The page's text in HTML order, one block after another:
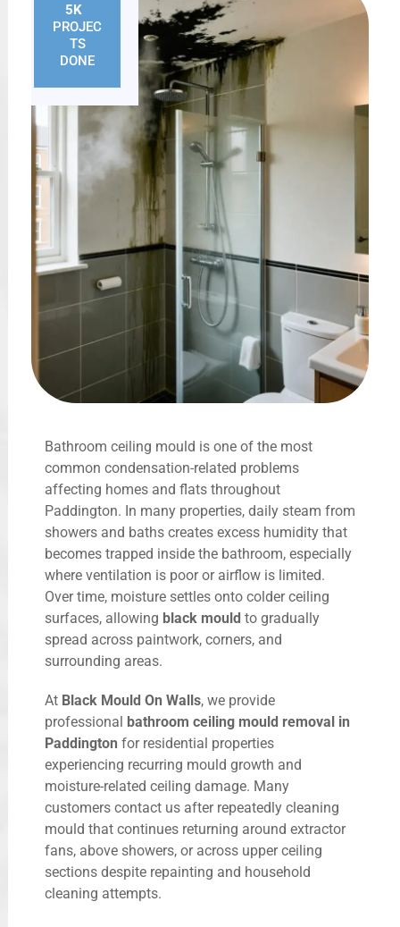
5K
PROJEC
TS
DONE
Bathroom ceiling mould is one of the most
common condensation-related problems
affecting homes and flats throughout
Paddington. In many properties, daily steam from
showers and baths creates excess humidity that
becomes trapped inside the bathroom, especially
where ventilation is poor or airflow is limited.
Over time, moisture settles onto colder ceiling
surfaces, allowing black mould to gradually
spread across paintwork, corners, and
surrounding areas.
At Black Mould On Walls, we provide
professional bathroom ceiling mould removal in
Paddington for residential properties
experiencing recurring mould growth and
moisture-related ceiling damage. Many
customers contact us after repeatedly cleaning
mould that continues returning around extractor
fans, above showers, or across upper ceiling
sections despite repainting and household
cleaning attempts.